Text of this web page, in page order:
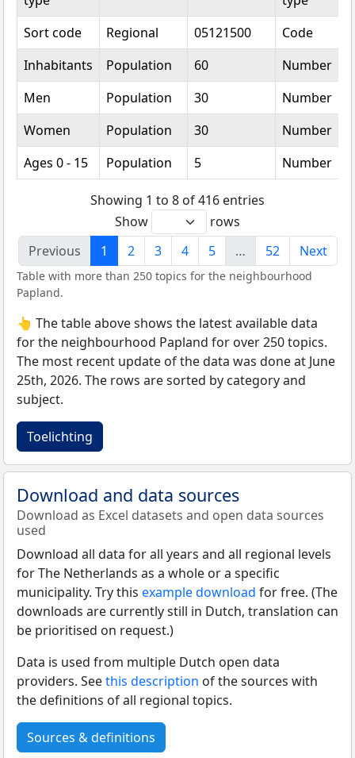
Sort code
Regional 05121500
Code
Inhabitants
Population 60
Number
Men
Population 30
Number
Women
Population 30
Number
Ages 0 - 15
Population 5 Number
Showing 1 to 8 of 416 entries
Show
rows
Previous
1 2 3 4 5 … 52 Next
Table with more than 250 topics for the neighbourhood
Papland.
👆 The table above shows the latest available data
for the neighbourhood Papland for over 250 topics.
The most recent update of the data was done at June
25th, 2026. The rows are sorted by category and
subject.
Toelichting
Download and data sources
Download as Excel datasets and open data sources
used
Download all data for all years and all regional levels
for The Netherlands as a whole or a specific
municipality. Try this example download for free. (The
downloads are currently still in Dutch, translation can
be prioritised on request.)
Data is used from multiple Dutch open data
providers. Seethis description of the sources with
the definitions of all regional topics.
Sources & definitions